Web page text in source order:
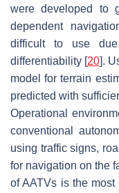
were developed to
dependent
difficult to use
differentiability [20].
model for terrain
predicted with
Operational
conventional
using traffic signs,
for navigation on the
of AATVs is the